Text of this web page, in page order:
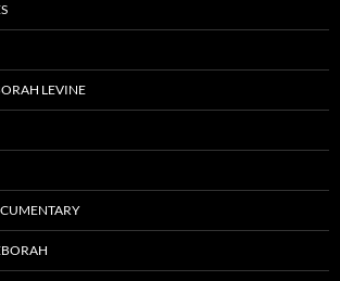
LEVINE